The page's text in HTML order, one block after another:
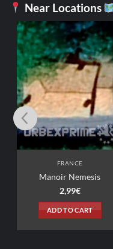
Near Locations
FRANCE
Manoir Nemesis
2,99€
ADD TO CART